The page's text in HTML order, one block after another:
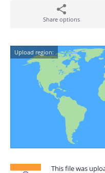
Share options
Upload region:
This file was